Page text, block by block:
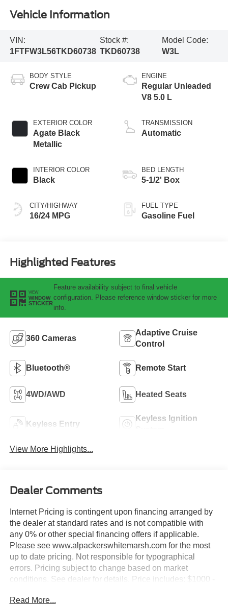
Vehicle Information
VIN:
1FTFW3L56TKD60738
Stock #:
TKD60738
Model Code:
W3L
BODY STYLE
Crew Cab Pickup
EXTERIOR COLOR
Agate Black
Metallic
INTERIOR COLOR
Black
CITY/HIGHWAY
16/24 MPG
ENGINE
Regular Unleaded
V8 5.0 L
TRANSMISSION
Automatic
BED LENGTH
5-1/2' Box
FUEL TYPE
Gasoline Fuel
Highlighted Features
VIEW
WINDOW
STICKER
Feature availability subject to final vehicle
configuration. Please reference window sticker for more
info.
360 Cameras
Adaptive Cruise
Control
Bluetooth® Remote Start
4WD/AWD Heated Seats
Keyless Entry
Keyless Ignition
View More Highlights...
Dealer Comments
Internet Pricing is contingent upon financing arranged by
the dealer at standard rates and is not compatible with
any 0% or other special financing offers if applicable.
Please see www.alpackerswhitemarsh.com for the most
up to date pricing. Not responsible for typographical
errors. Pricing subject to change based on market
conditions. See dealer for details. Price includes: $1000 -
Payment Assistance. Exp. 08/31/2026 $2000 - Retail
Read More...